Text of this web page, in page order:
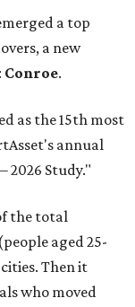
a top
a new
Conroe.
as the 15th most
annual
2026 Study."
the total
aged 25-
Then it
who moved